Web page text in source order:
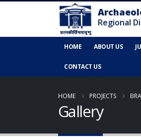
HOME ABOUT US
CONTACT US
HOME PROJECTS
Gallery